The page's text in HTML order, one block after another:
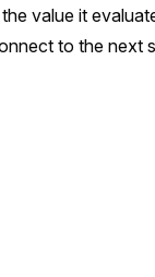
value it
to the next